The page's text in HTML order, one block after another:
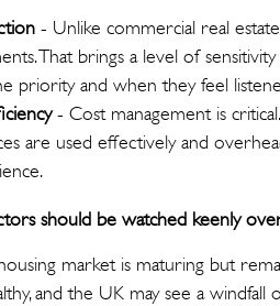
- Unlike commercial real
That brings a level of
priority and when they feel
- Cost management is
are used effectively and
should be watched keenly
market is maturing but
and the UK may see a